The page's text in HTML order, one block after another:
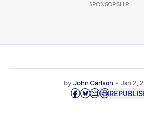
SPONSORSHIP
by John Carlson Jan 2,